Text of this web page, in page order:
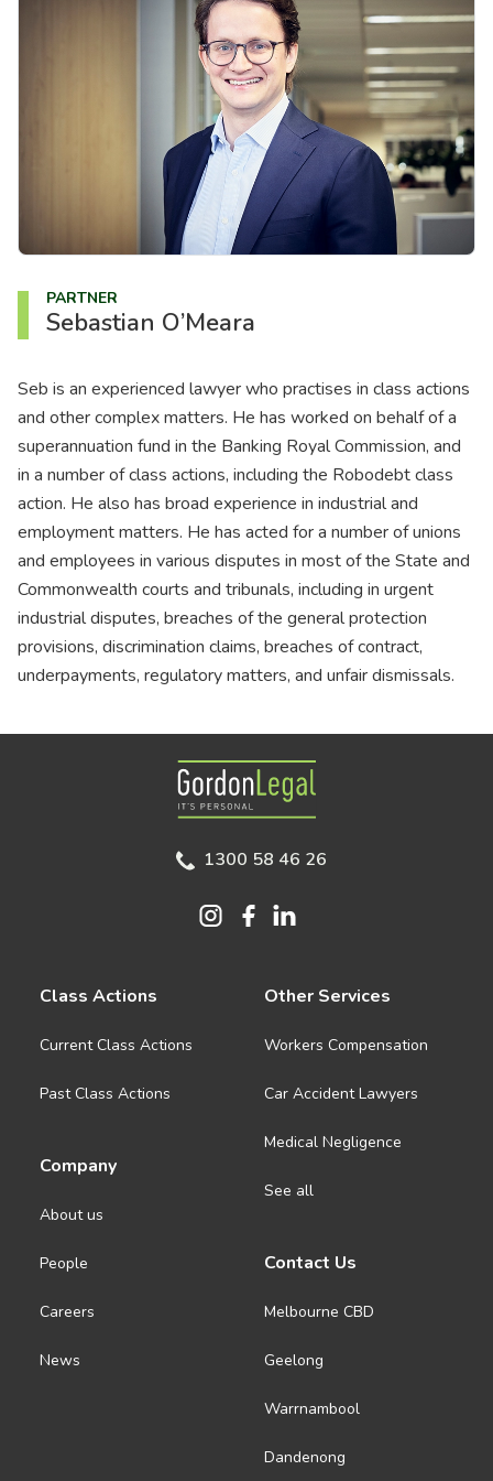
PARTNER
Sebastian O’Meara
Seb is an experienced lawyer who practises in class actions
and other complex matters. He has worked on behalf of a
superannuation fund in the Banking Royal Commission, and
in a number of class actions, including the Robodebt class
action. He also has broad experience in industrial and
employment matters. He has acted for a number of unions
and employees in various disputes in most of the State and
Commonwealth courts and tribunals, including in urgent
industrial disputes, breaches of the general protection
provisions, discrimination claims, breaches of contract,
underpayments, regulatory matters, and unfair dismissals.
Gordon Legal
1300 58 46 26
Class Actions
Current Class Actions
Past Class Actions
Company
About us
People
Careers
News
Other Services
Workers Compensation
Car Accident Lawyers
Medical Negligence
See all
Contact Us
Melbourne CBD
Geelong
Warrnambool
Dandenong